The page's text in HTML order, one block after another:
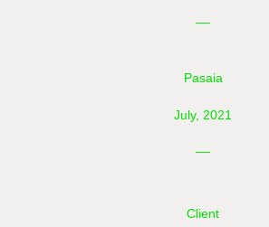
Pasaia
July, 2021
Client